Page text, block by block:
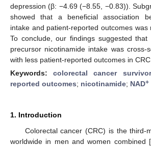
depression (β: −4.69 (−8.55, −0.83)).
showed that a beneficial association
intake and patient-reported outcomes was
To conclude, our findings suggested that
precursor nicotinamide intake was cross-
with less patient-reported outcomes in CRC
Keywords:colorectal cancer survivor
reported outcomes; nicotinamide; NAD+
1. Introduction
Colorectal cancer (CRC) is the third-
worldwide in men and women combined [